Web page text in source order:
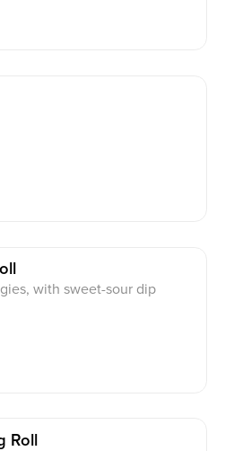
with sweet-sour dip
Roll